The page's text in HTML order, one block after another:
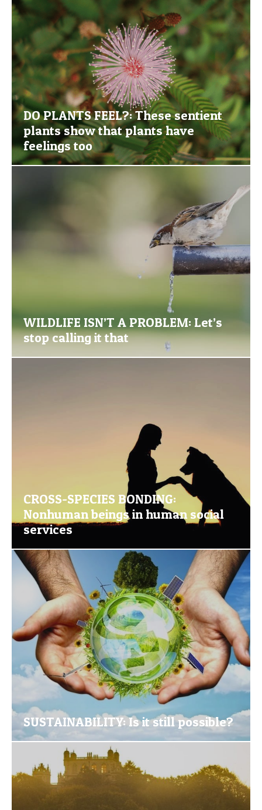
DO PLANTS FEEL?: These sentient
plants show that plants have
feelings too
WILDLIFE ISN’T A PROBLEM: Let’s
stop calling it that
CROSS-SPECIES BONDING:
Nonhuman beings in human social
services
SUSTAINABILITY: Is it still possible?